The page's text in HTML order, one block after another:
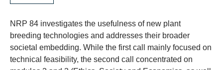
NRP 84 investigates the usefulness of new plant
breeding technologies and addresses their broader
societal embedding. While the first call mainly focused on
technical feasibility, the second call concentrated on